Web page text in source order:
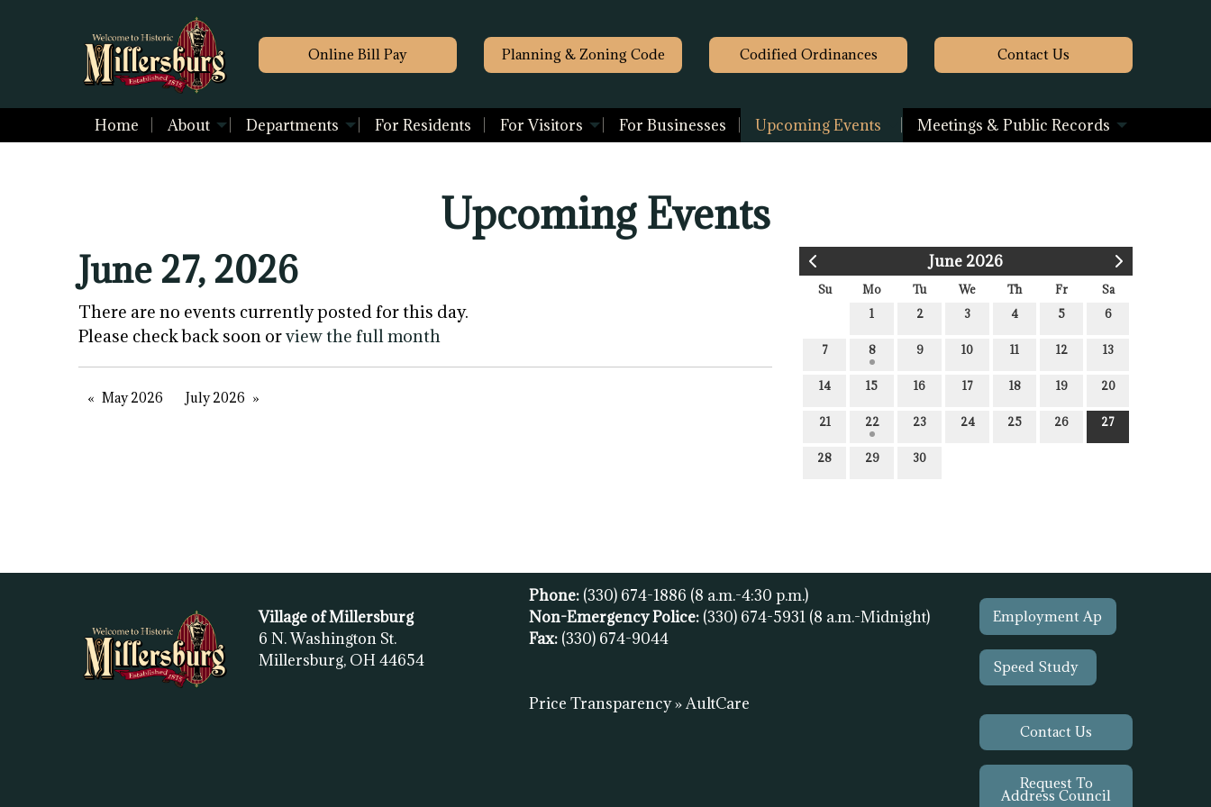
Online Bill Pay Planning & Zoning Code Codified Ordinances Contact Us
Home About Departments For Residents For Visitors For Businesses Upcoming Events Meetings & Public Records
Upcoming Events
June 2026
Su Mo Tu We Th Fr
Sa
1
2 3 4 5 6
7 8 9 10 11 12 13
14 15 16 17 18 19 20
21 22 23 24 25 26 27
28 29 30
June 27, 2026
There are no events currently posted for this day.
Please check back soon orview the full month
May 2026 July 2026
Village of Millersburg
6 N. Washington St.
Millersburg, OH 44654
Phone: (330) 674-1886 (8 a.m.-4:30 p.m.)
Non-Emergency Police: (330) 674-5931 (8 a.m.-Midnight)
Fax: (330) 674-9044
Price Transparency » AultCare
Employment Ap
Speed Study
Contact Us
Request To
Address Council